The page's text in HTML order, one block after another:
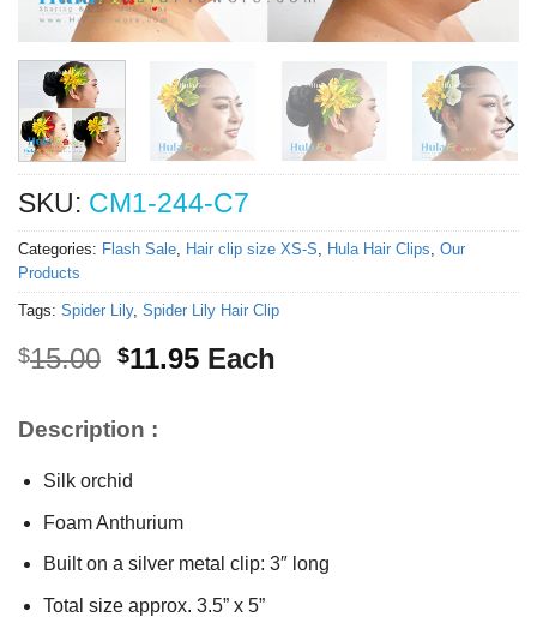
SKU: CM1-244-C7
Categories: Flash Sale, Hair clip size XS-S, Hula Hair Clips, Our
Products
Tags: Spider Lily, Spider Lily Hair Clip
$15.00 Original
$15.00.
$11.95Current
Each
Description :
Silk orchid
Foam Anthurium
Built on a silver metal clip: 3″ long
Total size approx. 3.5” x 5”